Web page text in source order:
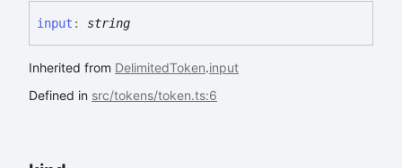
input : string
Inherited from DelimitedToken.input
Defined in src/tokens/token.ts:6